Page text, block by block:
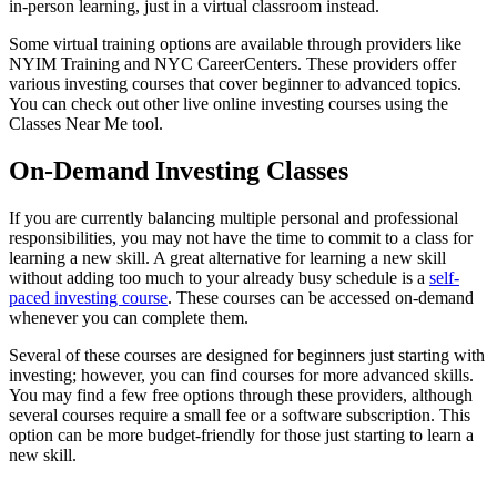
in-person learning, just in a virtual classroom instead.
Some virtual training options are available through providers like
NYIM Training and NYC CareerCenters. These providers offer
various investing courses that cover beginner to advanced topics.
You can check out other live online investing courses using the
Classes Near Me tool.
On-Demand Investing Classes
If you are currently balancing multiple personal and professional
responsibilities, you may not have the time to commit to a class for
learning a new skill. A great alternative for learning a new skill
without adding too much to your already busy schedule is a self-
paced investing course. These courses can be accessed on-demand
whenever you can complete them.
Several of these courses are designed for beginners just starting with
investing; however, you can find courses for more advanced skills.
You may find a few free options through these providers, although
several courses require a small fee or a software subscription. This
option can be more budget-friendly for those just starting to learn a
new skill.